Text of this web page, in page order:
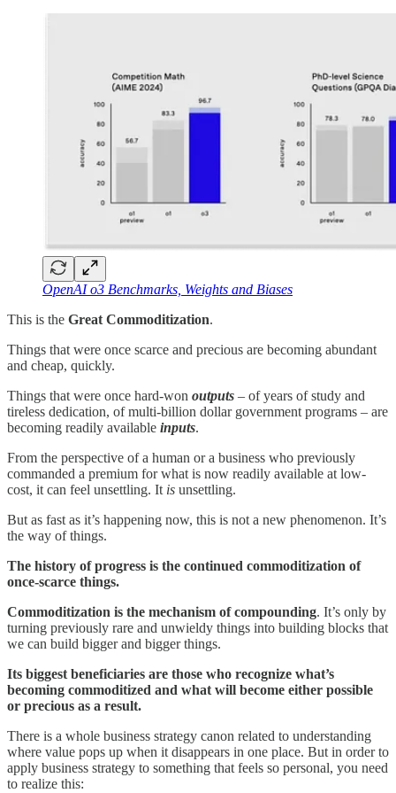
OpenAI o3 Benchmarks, Weights and Biases
This is the Great Commoditization.
Things that were once scarce and precious are becoming abundant
and cheap, quickly.
Things that were once hard-won outputs – of years of study and
tireless dedication, of multi-billion dollar government programs – are
becoming readily available inputs.
From the perspective of a human or a business who previously
commanded a premium for what is now readily available at low-
cost, it can feel unsettling. It is unsettling.
But as fast as it’s happening now, this is not a new phenomenon. It’s
the way of things.
The history of progress is the continued commoditization of
once-scarce things.
Commoditization is the mechanism of compounding. It’s only by
turning previously rare and unwieldy things into building blocks that
we can build bigger and bigger things.
Its biggest beneficiaries are those who recognize what’s
becoming commoditized and what will become either possible
or precious as a result.
There is a whole business strategy canon related to understanding
where value pops up when it disappears in one place. But in order to
apply business strategy to something that feels so personal, you need
to realize this: